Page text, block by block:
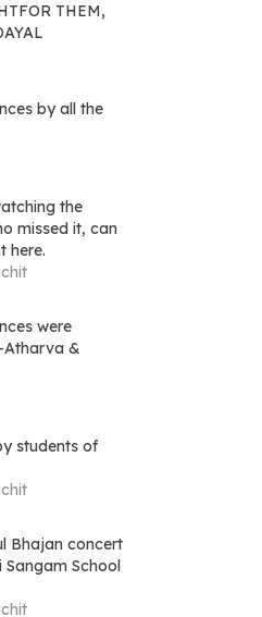
THEM,
by all the
the
missed it, can
here.
were
Atharva &
students of
Bhajan concert
Sangam School